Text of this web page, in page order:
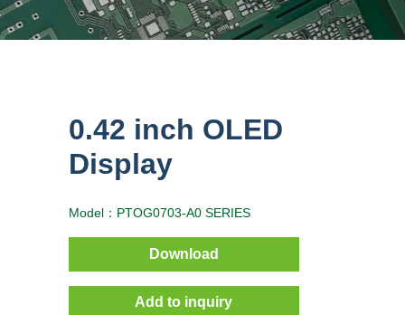
0.42 inch OLED
Display
Model：PTOG0703-A0 SERIES
Download
Add to inquiry